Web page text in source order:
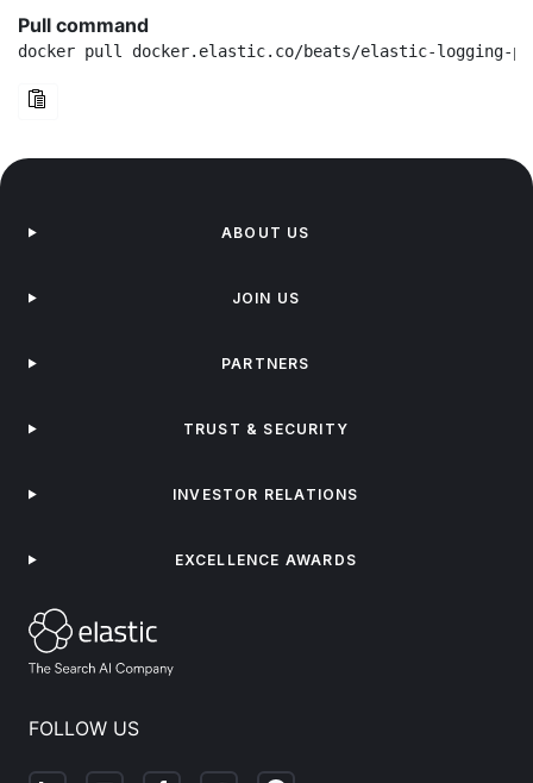
Pull command
docker pull docker.elastic.co/beats/elastic-logging-
FOLLOW US
ABOUT US
JOIN US
PARTNERS
TRUST & SECURITY
INVESTOR RELATIONS
EXCELLENCE AWARDS